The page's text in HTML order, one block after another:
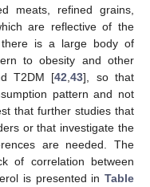
meats, refined grains,
are reflective of the
there is a large body of
to obesity and other
T2DM [42 ,43], so that
pattern and not
that further studies that
or that investigate the
are needed. The
of correlation between
is presented in Table